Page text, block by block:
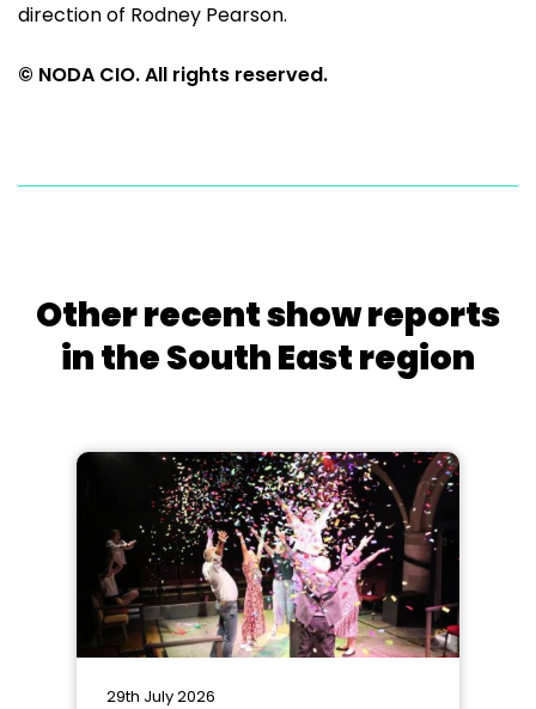
direction of Rodney Pearson.
© NODA CIO. All rights reserved.
Other recent show reports
in the South East region
29th July 2026